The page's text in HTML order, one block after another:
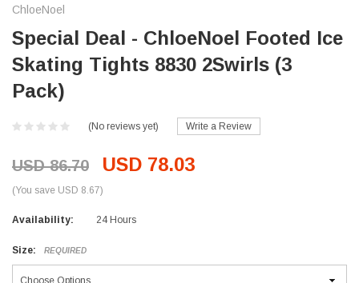
ChloeNoel
Special Deal - ChloeNoel Footed Ice
Skating Tights 8830 2Swirls (3
Pack)
(No reviews yet) Write a Review
USD 86.70 USD 78.03
(You save USD 8.67)
Availability: 24 Hours
Size: REQUIRED